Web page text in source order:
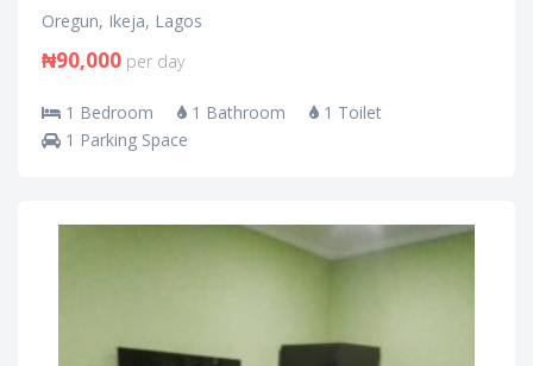
Oregun, Ikeja, Lagos
₦90,000 per day
1 Bedroom 1 Bathroom
1 Toilet
1 Parking Space